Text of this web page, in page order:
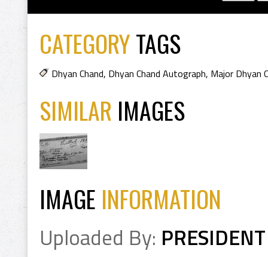
CATEGORYTAGS
Dhyan Chand, Dhyan Chand Autograph, Major Dhyan
SIMILAR IMAGES
IMAGE INFORMATION
Uploaded By: PRESIDENT